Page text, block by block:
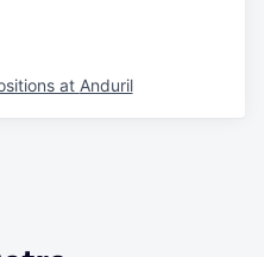
at Anduril
by Getro.com